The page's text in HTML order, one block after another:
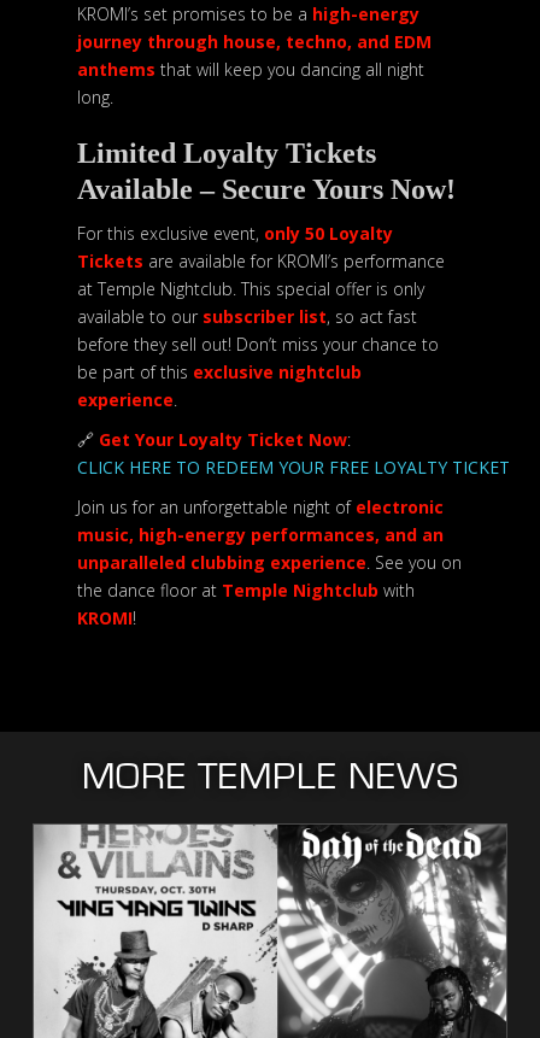
KROMI’s set promises to be a high-energy
journey through house, techno, and EDM
anthems that will keep you dancing all night
long.
Limited Loyalty Tickets
Available – Secure Yours Now!
For this exclusive event, only 50 Loyalty
Tickets are available for KROMI’s performance
at Temple Nightclub. This special offer is only
available to our subscriber list, so act fast
before they sell out! Don’t miss your chance to
be part of this exclusive nightclub
experience.
🔗 Get Your Loyalty Ticket Now:
CLICK HERE TO REDEEM YOUR FREE LOYALTY TICKET
Join us for an unforgettable night of electronic
music, high-energy performances, and an
unparalleled clubbing experience. See you on
the dance floor at Temple Nightclub with
KROMI!
MORE TEMPLE NEWS